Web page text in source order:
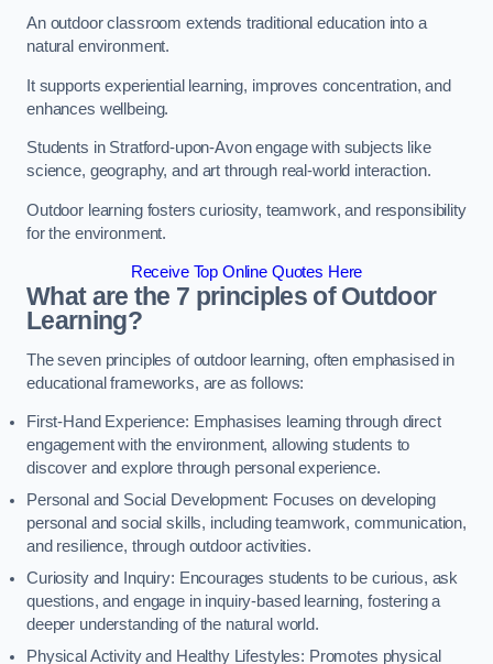
An outdoor classroom extends traditional education into a
natural environment.
It supports experiential learning, improves concentration, and
enhances wellbeing.
Students in Stratford-upon-Avon engage with subjects like
science, geography, and art through real-world interaction.
Outdoor learning fosters curiosity, teamwork, and responsibility
for the environment.
Receive Top Online Quotes Here
What are the 7 principles of Outdoor
Learning?
The seven principles of outdoor learning, often emphasised in
educational frameworks, are as follows:
First-Hand Experience: Emphasises learning through direct
engagement with the environment, allowing students to
discover and explore through personal experience.
Personal and Social Development: Focuses on developing
personal and social skills, including teamwork, communication,
and resilience, through outdoor activities.
Curiosity and Inquiry: Encourages students to be curious, ask
questions, and engage in inquiry-based learning, fostering a
deeper understanding of the natural world.
Physical Activity and Healthy Lifestyles: Promotes physical